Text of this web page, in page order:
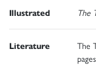
Illustrated The
Literature
The